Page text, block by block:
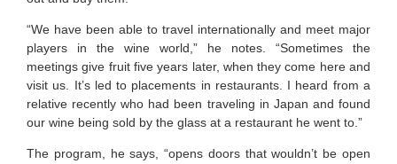
“We have been able to travel internationally and meet major
players in the wine world,” he notes. “Sometimes the
meetings give fruit five years later, when they come here and
visit us. It’s led to placements in restaurants. I heard from a
relative recently who had been traveling in Japan and found
our wine being sold by the glass at a restaurant he went to.”
The program, he says, “opens doors that wouldn’t be open